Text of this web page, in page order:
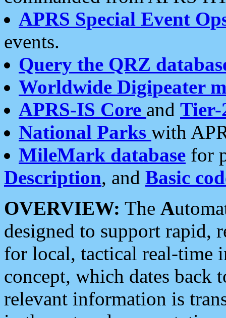
APRS Special Event
events.
Query the QRZ
Worldwide Digipeater
APRS-IS Core and Tier-
National Parks with
MileMark database for
Description, and Basic
OVERVIEW: The A
designed to support rapid,
for local, tactical real-time
concept, which dates back
relevant information is